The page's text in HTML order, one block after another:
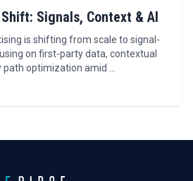
Signals, Context & AI
is shifting from scale to signal-
on first-party data, contextual
optimization amid …